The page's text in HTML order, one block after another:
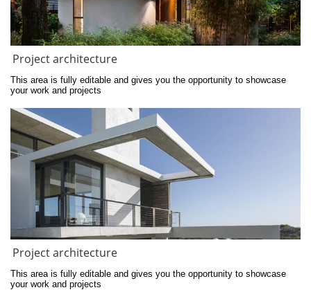
Project architecture
This area is fully editable and gives you the opportunity to showcase
your work and projects
Project architecture
This area is fully editable and gives you the opportunity to showcase
your work and projects